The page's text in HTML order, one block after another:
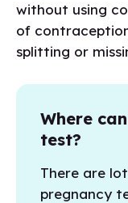
without using
of
splitting or
Where
test?
There are
pregnancy